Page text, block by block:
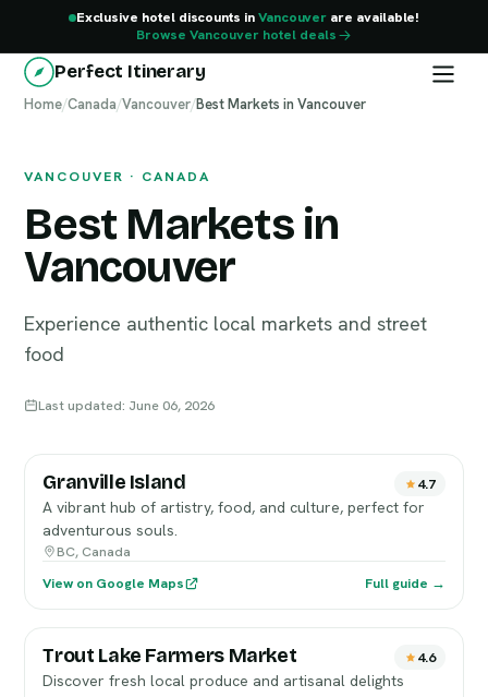
Exclusive hotel discounts inVancouver are available!
Browse Vancouver hotel deals
Perfect Itinerary
Home/Canada/Vancouver/Best Markets in Vancouver
VANCOUVER · CANADA
Best Markets in
Vancouver
Experience authentic local markets and street
food
Last updated: June 06, 2026
Vancouver
Granville Island 4.7
A vibrant hub of artistry, food, and culture, perfect for
adventurous souls.
BC, Canada
View on Google Maps
Full guide →
Trout Lake Farmers Market 4.6
Discover fresh local produce and artisanal delights